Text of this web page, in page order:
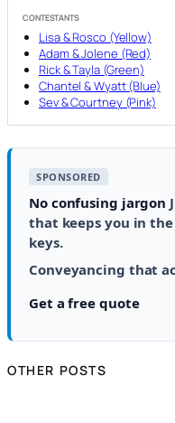
CONTESTANTS
Lisa & Rosco (Yellow)
Adam & Jolene (Red)
Rick & Tayla (Green)
Chantel & Wyatt (Blue)
Sev & Courtney (Pink)
SPONSORED
No confusing jargon
that keeps you in
keys.
Conveyancing that
Get a free quote
OTHER POSTS